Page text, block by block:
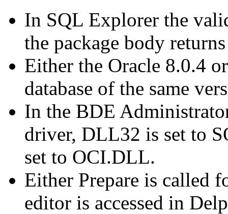
In SQL Explorer the
the package body
Either the Oracle 8.0.4
database of the same
In the BDE
driver, DLL32 is set to
set to OCI.DLL.
Either Prepare is called
editor is accessed in